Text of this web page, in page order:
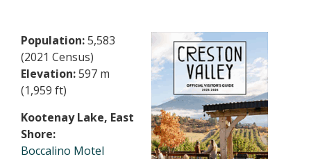
Population:5,583
(2021 Census)
Elevation:597 m
(1,959 ft)
Kootenay Lake, East
Shore:
Boccalino Motel